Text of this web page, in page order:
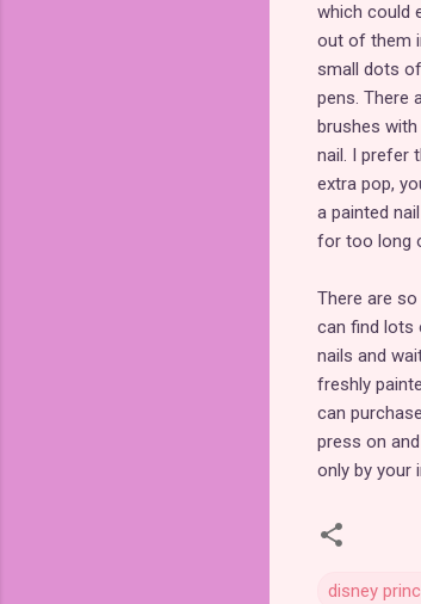
which could
out of them
small dots
pens. There
brushes
nail. I prefer
extra pop,
a painted
for too long
There are
can find lots
nails and
freshly
can
press on
only by your
disney